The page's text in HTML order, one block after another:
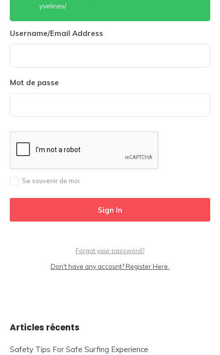
yvelines/
Username/Email Address
Mot de passe
Se souvenir de moi
Forgot your password?
Don't have any account? Register Here.
Articles récents
Safety Tips For Safe Surfing Experience